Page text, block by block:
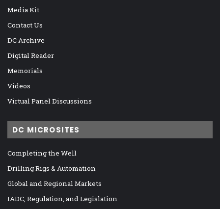
Media Kit
Contact Us
DC Archive
Digital Reader
Memorials
Videos
Virtual Panel Discussions
DC MICROSITES
Completing the Well
Drilling Rigs & Automation
Global and Regional Markets
IADC, Regulation, and Legislation